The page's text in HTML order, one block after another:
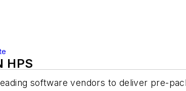
HPS
software vendors to deliver pre-